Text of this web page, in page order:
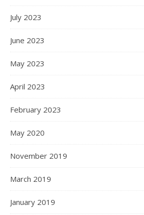
July 2023
June 2023
May 2023
April 2023
February 2023
May 2020
November 2019
March 2019
January 2019